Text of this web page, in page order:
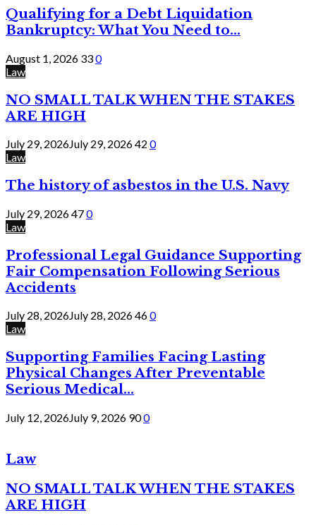
Qualifying for a Debt Liquidation
Bankruptcy: What You Need to...
August 1, 2026 330
Law
NO SMALL TALK WHEN THE STAKES
ARE HIGH
July 29, 2026July 29, 202642 0
Law
The history of asbestos in the U.S. Navy
July 29, 2026470
Law
Professional Legal Guidance Supporting
Fair Compensation Following Serious
Accidents
July 28, 2026July 28, 2026460
Law
Supporting Families Facing Lasting
Physical Changes After Preventable
Serious Medical...
July 12, 2026July 9, 2026 900
Law
NO SMALL TALK WHEN THE STAKES
ARE HIGH